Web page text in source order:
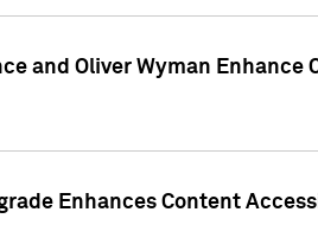
and Oliver Wyman
Enhances Content